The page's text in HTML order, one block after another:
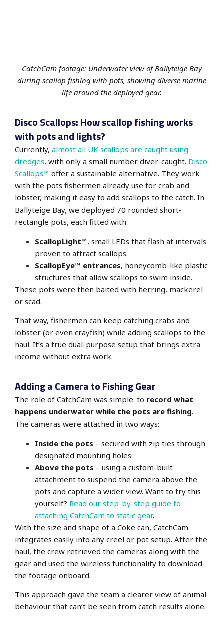
CatchCam footage: Underwater view of Ballyteige Bay
during scallop fishing with pots, showing diverse marine
life around the deployed gear.
Disco Scallops: How scallop fishing works
with pots and lights?
Currently, almost all UK scallops are caught using
dredges, with only a small number diver-caught. Disco
Scallops™ offer a sustainable alternative. They work
with the pots fishermen already use for crab and
lobster, making it easy to add scallops to the catch. In
Ballyteige Bay, we deployed 70 rounded short-
rectangle pots, each fitted with:
ScallopLight™, small LEDs that flash at intervals
proven to attract scallops.
ScallopEye™ entrances, honeycomb-like plastic
structures that allow scallops to swim inside.
These pots were then baited with herring, mackerel
or scad.
That way, fishermen can keep catching crabs and
lobster (or even crayfish) while adding scallops to the
haul. It’s a true dual-purpose setup that brings extra
income without extra work.
Adding a Camera to Fishing Gear
The role of CatchCam was simple: to record what
happens underwater while the pots are fishing.
The cameras were attached in two ways:
Inside the pots – secured with zip ties through
designated mounting holes.
Above the pots – using a custom-built
attachment to suspend the camera above the
pots and capture a wider view. Want to try this
yourself? Read our step-by-step guide to
attaching CatchCam to static gear.
With the size and shape of a Coke can, CatchCam
integrates easily into any creel or pot setup. After the
haul, the crew retrieved the cameras along with the
gear and used the wireless functionality to download
the footage onboard.
This approach gave the team a clearer view of animal
behaviour that can’t be seen from catch results alone.